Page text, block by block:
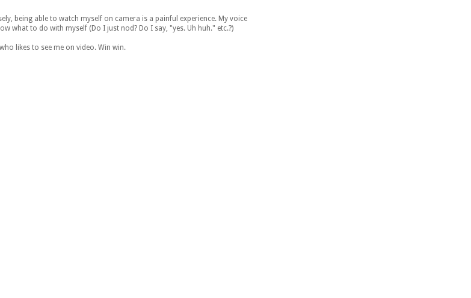
being able to watch myself on camera is a painful experience. My voice
to do with myself (Do I just nod? Do I say, "yes. Uh huh." etc.?)
likes to see me on video. Win win.